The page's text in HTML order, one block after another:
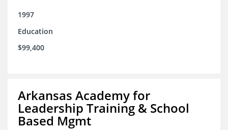
1997
Education
$99,400
Arkansas Academy for
Leadership Training & School
Based Mgmt